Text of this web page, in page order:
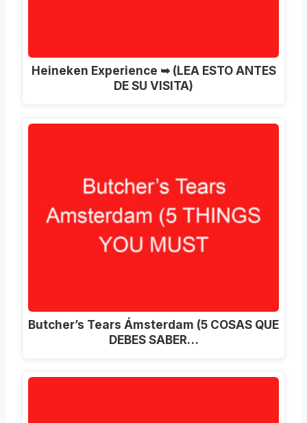
Heineken Experience ➥ (LEA ESTO ANTES
DE SU VISITA)
Butcher’s Tears Ámsterdam (5 COSAS QUE
DEBES SABER…